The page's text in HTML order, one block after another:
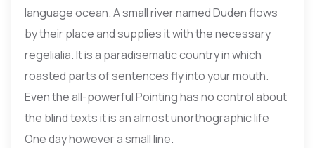
language ocean. A small river named Duden flows
by their place and supplies it with the necessary
regelialia. It is a paradisematic country in which
roasted parts of sentences fly into your mouth.
Even the all-powerful Pointing has no control about
the blind texts it is an almost unorthographic life
One day however a small line.